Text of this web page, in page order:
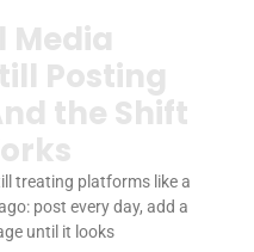
Media
Posting
the Shift
treating platforms like a
post every day, add a
until it looks